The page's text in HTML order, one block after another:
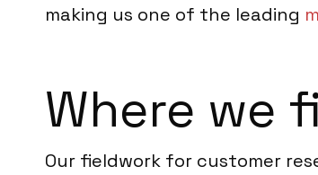
making us one of the leading
Where we
Our fieldwork for customer